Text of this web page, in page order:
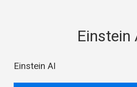
Einstein
Einstein AI